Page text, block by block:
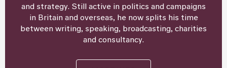
and strategy. Still active in politics and campaigns
in Britain and overseas, he now splits his time
between writing, speaking, broadcasting, charities
and consultancy.